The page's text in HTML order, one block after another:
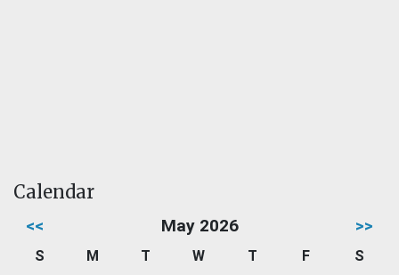
Calendar
<< May 2026 >>
S M T W T F
S